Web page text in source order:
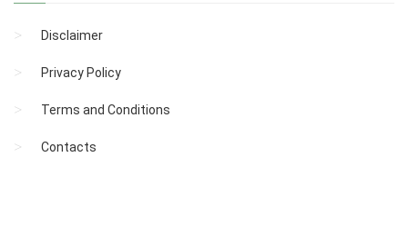
Disclaimer
Privacy Policy
Terms and Conditions
Contacts